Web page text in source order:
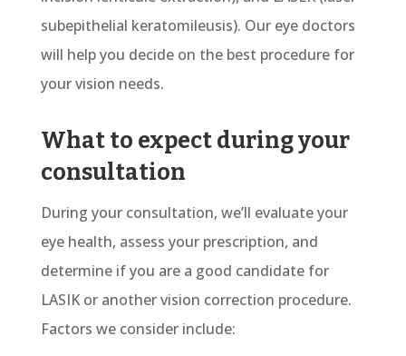
subepithelial keratomileusis). Our eye doctors
will help you decide on the best procedure for
your vision needs.
What to expect during your
consultation
During your consultation, we’ll evaluate your
eye health, assess your prescription, and
determine if you are a good candidate for
LASIK or another vision correction procedure.
Factors we consider include: